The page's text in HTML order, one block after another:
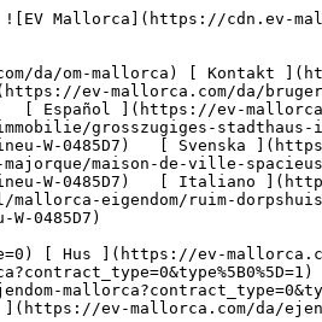
[ Grund ](https://ev-mallorca.com/da/ejendom-mallorca?contract_type=0&type%5B0%5D=3) [ Nyt byggeprojekt ](https://ev-mallorca.com/da/ejendom-mallorca?contract_type=0&type%5B0%5D=development) 

   Leje     [ Alle ejendomme ](https://ev-mallorca.com/da/ejendom-mallorca?contract_type=1) [ Hus ](https://ev-mallorca.com/da/ejendom-mallorca?contract_type=1&type%5B0%5D=0) [ Finca ](https://ev-mallorca.com/da/ejendom-mallorca?contract_type=1&type%5B0%5D=1) [ Lejlighed ](https://ev-mallorca.com/da/ejendom-mallorca?contract_type=1&type%5B0%5D=2) [ Penthouse ](https://ev-mallorca.com/da/ejendom-mallorca?contract_type=1&type%5B0%5D=5) 

   Ferieudlejning     [ Alle ejendomme ](https://ev-mallorca.com/da/ferieudlejning) [ Hus ](https://ev-mallorca.com/da/ferieudlejning?type%5B0%5D=0) [ Finca ](https://ev-mallorca.com/da/ferieudlejning?type%5B0%5D=1) [ Lejlighed ](https://ev-mallorca.com/da/ferieudlejning?type%5B0%5D=2) [ Penthouse ](https://ev-mallorca.com/da/ferieudlejning?type%5B0%5D=5) 

   Erhverv     [ Alle ejendomme ](https://ev-mallorca.com/da/erhvervsejendomme) [ Landbrug og skovbrug ](https://ev-mallorca.com/da/erhvervsejendomme?type%5B0%5D=6) [ Hotel ](https://ev-mallorca.com/da/erhvervsejendomme?type%5B0%5D=7) [ Industri ](https://ev-mallorca.com/da/erhvervsejendomme?type%5B0%5D=8) [ Investering ](https://ev-mallorca.com/da/erhvervsejendomme?type%5B0%5D=9) [ Gastronomi ](https://ev-mallorca.com/da/erhvervsejendomme?type%5B0%5D=10) [ Grundstykke ](https://ev-mallorca.com/da/erhvervsejendomme?type%5B0%5D=11) [ Butiksareal ](https://ev-mallorca.com/da/erhvervsejendomme?type%5B0%5D=12) [ Andet ](https://ev-mallorca.com/da/erhvervsejendomme?type%5B0%5D=13) [ Butiksareal ](https://ev-mallorca.com/da/erhvervsejendomme?type%5B0%5D=14) 

 [ Nyt byggeprojekt ](https://ev-mallorca.com/da/mallorca-nye-boligprojekter) 

 [ Om os ](https://ev-mallorca.com/da/om-os) 

 [ Om Mallorca